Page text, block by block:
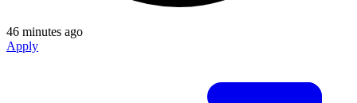
46 minutes ago
Apply